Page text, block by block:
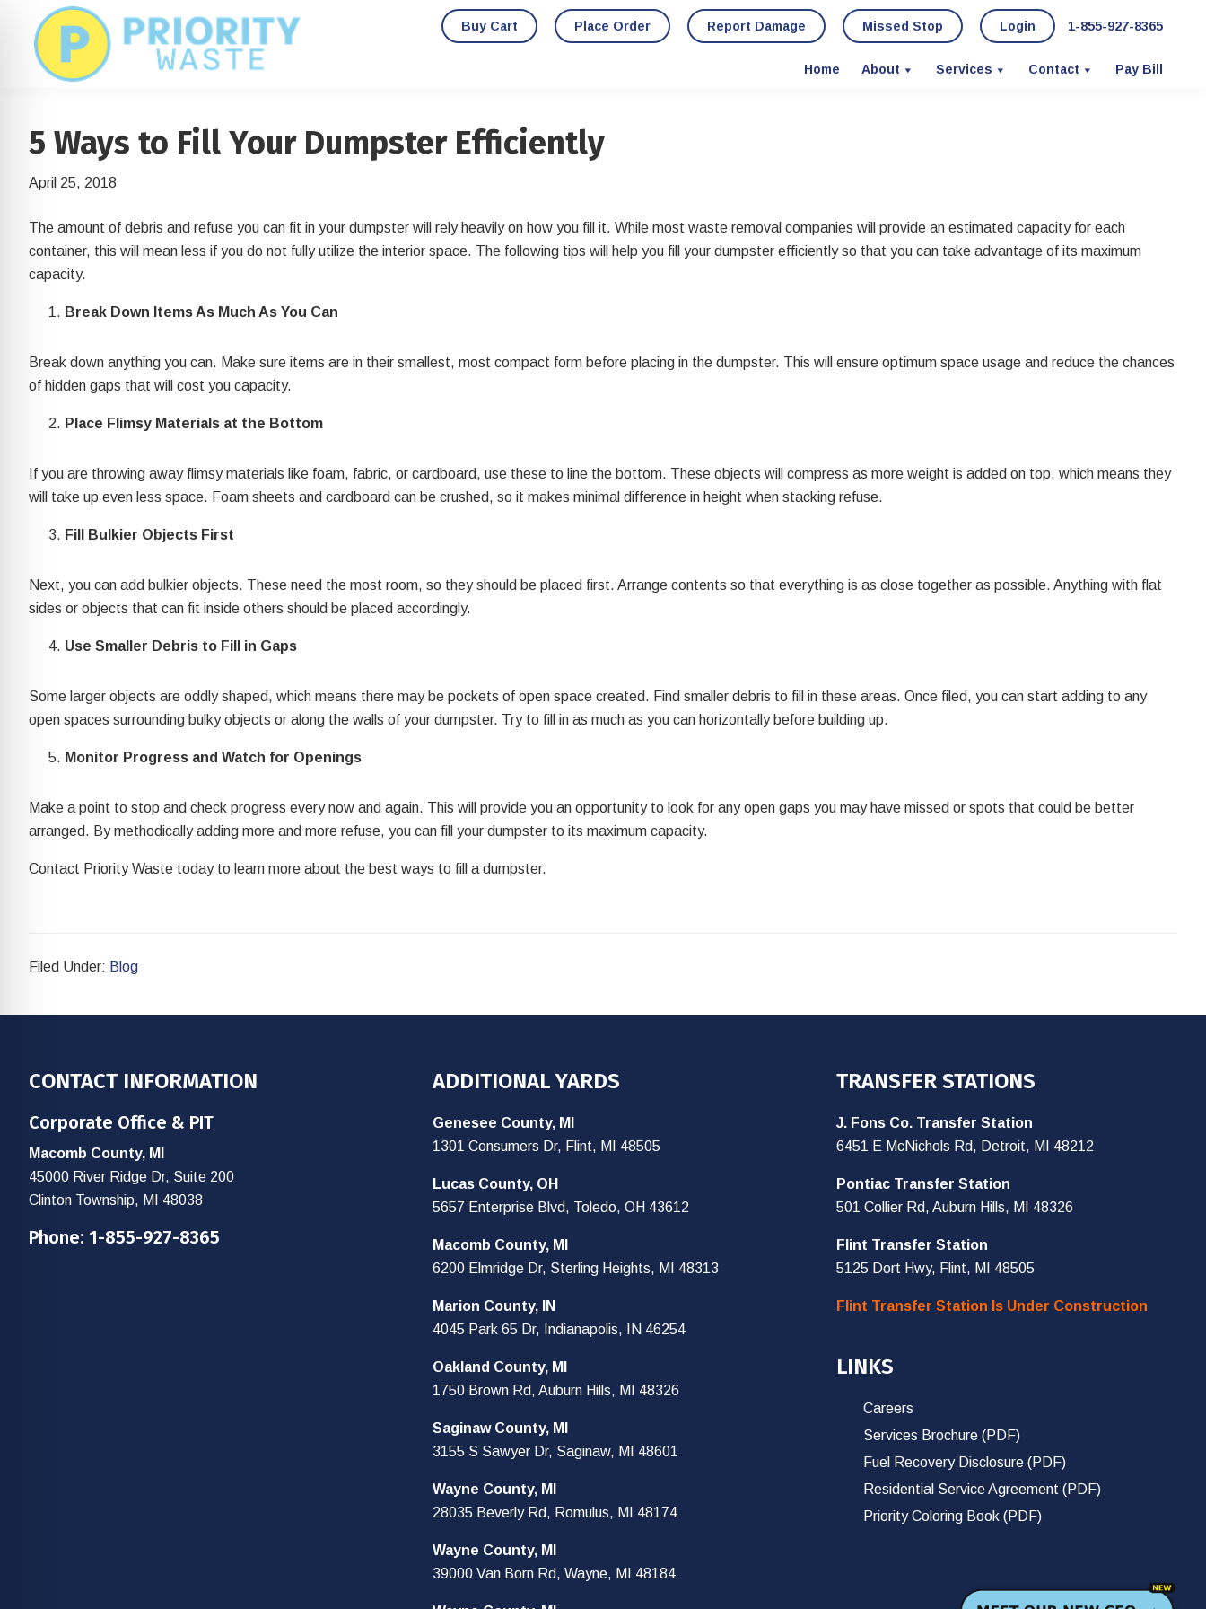
footer
Buy Cart Place Order Report Damage Missed Stop Login 1-855-927-8365
Home About Services Contact Pay Bill
5 Ways to Fill Your Dumpster Efficiently
April 25, 2018
The amount of debris and refuse you can fit in your dumpster will rely heavily on how you fill it. While most waste removal companies will provide an estimated capacity for each
container, this will mean less if you do not fully utilize the interior space. The following tips will help you fill your dumpster efficiently so that you can take advantage of its maximum
capacity.
Break Down Items As Much As You Can
Break down anything you can. Make sure items are in their smallest, most compact form before placing in the dumpster. This will ensure optimum space usage and reduce the chances
of hidden gaps that will cost you capacity.
Place Flimsy Materials at the Bottom
If you are throwing away flimsy materials like foam, fabric, or cardboard, use these to line the bottom. These objects will compress as more weight is added on top, which means they
will take up even less space. Foam sheets and cardboard can be crushed, so it makes minimal difference in height when stacking refuse.
Fill Bulkier Objects First
Next, you can add bulkier objects. These need the most room, so they should be placed first. Arrange contents so that everything is as close together as possible. Anything with flat
sides or objects that can fit inside others should be placed accordingly.
Use Smaller Debris to Fill in Gaps
Some larger objects are oddly shaped, which means there may be pockets of open space created. Find smaller debris to fill in these areas. Once filed, you can start adding to any
open spaces surrounding bulky objects or along the walls of your dumpster. Try to fill in as much as you can horizontally before building up.
Monitor Progress and Watch for Openings
Make a point to stop and check progress every now and again. This will provide you an opportunity to look for any open gaps you may have missed or spots that could be better
arranged. By methodically adding more and more refuse, you can fill your dumpster to its maximum capacity.
Contact Priority Waste todayto learn more about the best ways to fill a dumpster.
Filed Under: Blog
Footer
CONTACT INFORMATION
Corporate Office & PIT
Macomb County, MI
45000 River Ridge Dr, Suite 200
Clinton Township, MI 48038
Phone: 1-855-927-8365
ADDITIONAL YARDS
Genesee County, MI
1301 Consumers Dr, Flint, MI 48505
Lucas County, OH
5657 Enterprise Blvd, Toledo, OH 43612
Macomb County, MI
6200 Elmridge Dr, Sterling Heights, MI 48313
Marion County, IN
4045 Park 65 Dr, Indianapolis, IN 46254
Oakland County, MI
1750 Brown Rd, Auburn Hills, MI 48326
Saginaw County, MI
3155 S Sawyer Dr, Saginaw, MI 48601
Wayne County, MI
28035 Beverly Rd, Romulus, MI 48174
Wayne County, MI
39000 Van Born Rd, Wayne, MI 48184
TRANSFER STATIONS
J. Fons Co. Transfer Station
6451 E McNichols Rd, Detroit, MI 48212
Pontiac Transfer Station
501 Collier Rd, Auburn Hills, MI 48326
Flint Transfer Station
5125 Dort Hwy, Flint, MI 48505
Flint Transfer Station Is Under Construction
LINKS
Careers
Services Brochure (PDF)
Fuel Recovery Disclosure (PDF)
Residential Service Agreement (PDF)
Priority Coloring Book (PDF)
Friendly Mode
Mode
Safe Mode